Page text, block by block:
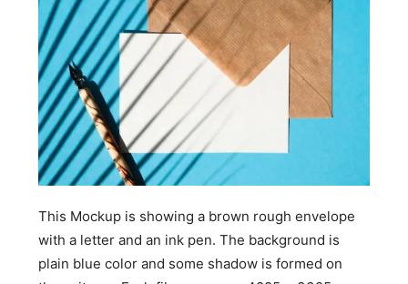
This Mockup is showing a brown rough envelope
with a letter and an ink pen. The background is
plain blue color and some shadow is formed on